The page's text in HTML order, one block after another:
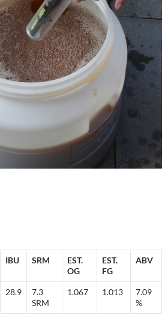
IBU SRM
EST.
OG
EST.
FG
ABV
28.9
7.3
SRM
1.067 1.013
7.09
%